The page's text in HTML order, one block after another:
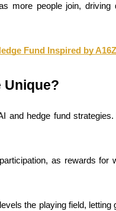
more people join,
Fund Inspired by A16Z
Unique?
and hedge fund
as rewards
the playing field,